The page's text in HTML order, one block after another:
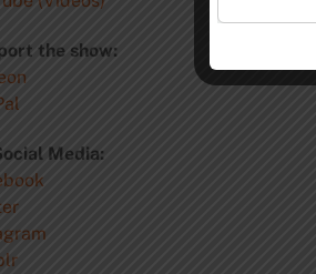
the show:
Media: